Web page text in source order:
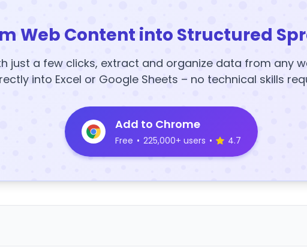
Web Content into Structured
just a few clicks, extract and organize data from any
into Excel or Google Sheets – no technical skills
Add to Chrome
Free • 225,000+ users • 4.7